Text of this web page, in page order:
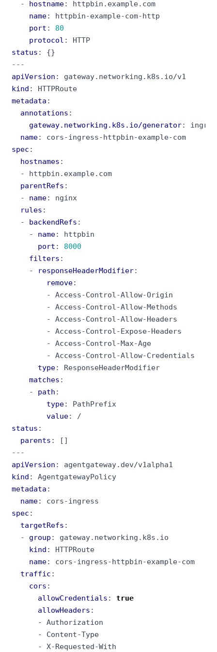
- hostname:
httpbin.example.com
name:
httpbin-example-com-http
port :
80
protocol :
HTTP
status :
{}
---
apiVersion :
gateway.networking.k8s.io/v1
kind :
HTTPRoute
metadata :
annotations :
gateway.networking.k8s.io/generator:
name:
cors-ingress-httpbin-example-com
spec :
hostnames :
- httpbin.example.com
parentRefs :
- name:
nginx
rules :
- backendRefs :
- name:
httpbin
port :
8000
filters :
-
responseHeaderModifier:
remove:
- Access-Control-Allow-Origin
- Access-Control-Allow-Methods
- Access-Control-Allow-Headers
- Access-Control-Expose-Headers
- Access-Control-Max-Age
- Access-Control-Allow-Credentials
type:
ResponseHeaderModifier
matches :
- path :
type:
PathPrefix
value:
/
status :
parents :
[]
---
apiVersion :
agentgateway.dev/v1alpha1
kind :
AgentgatewayPolicy
metadata :
name:
cors-ingress
spec :
targetRefs :
- group :
gateway.networking.k8s.io
kind :
HTTPRoute
name:
cors-ingress-httpbin-example-com
traffic :
cors :
allowCredentials :
true
allowHeaders :
- Authorization
- Content-Type
- X-Requested-With